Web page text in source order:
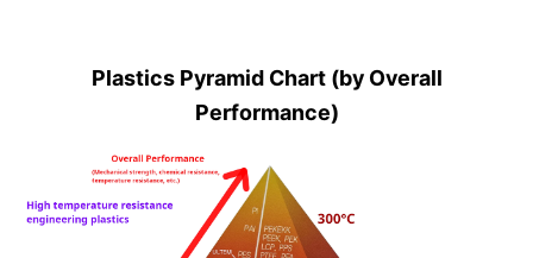
Plastics Pyramid Chart (by Overall
Performance)